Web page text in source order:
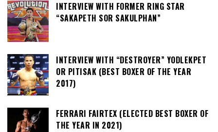
INTERVIEW WITH FORMER RING STAR
“SAKAPETH SOR SAKULPHAN”
INTERVIEW WITH “DESTROYER” YODLEKPET
OR PITISAK (BEST BOXER OF THE YEAR
2017)
FERRARI FAIRTEX (ELECTED BEST BOXER OF
THE YEAR IN 2021)